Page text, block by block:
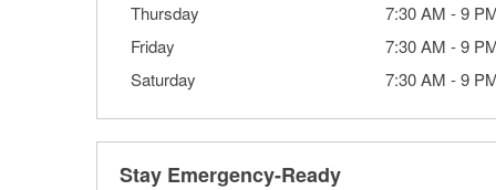
Thursday
7:30 AM -9
Friday
7:30 AM -9
Saturday
7:30 AM -9
Stay Emergency-Ready